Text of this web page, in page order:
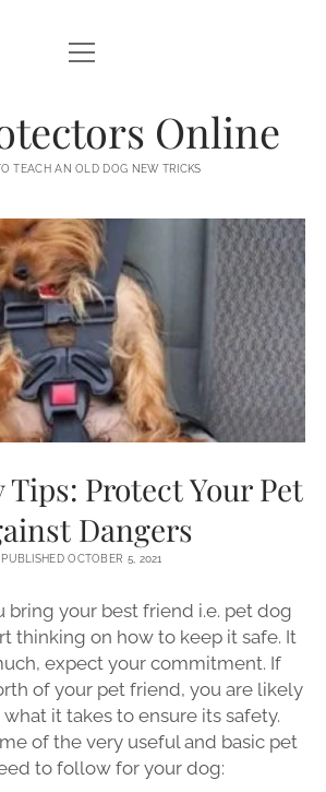
PETS
AFFILIATE DISCLOSURE
EARNINGS DISCLAIMER
PRIVACY POLICY
TERMS OF USE
open
menu
Online
TEACH AN OLD DOG NEW TRICKS
Tips: Protect Your Pet
Dangers
PUBLISHED OCTOBER 5, 2021
bring your best friend i.e. pet dog
thinking on how to keep it safe. It
expect your commitment. If
of your pet friend, you are likely
it takes to ensure its safety.
of the very useful and basic pet
to follow for your dog: